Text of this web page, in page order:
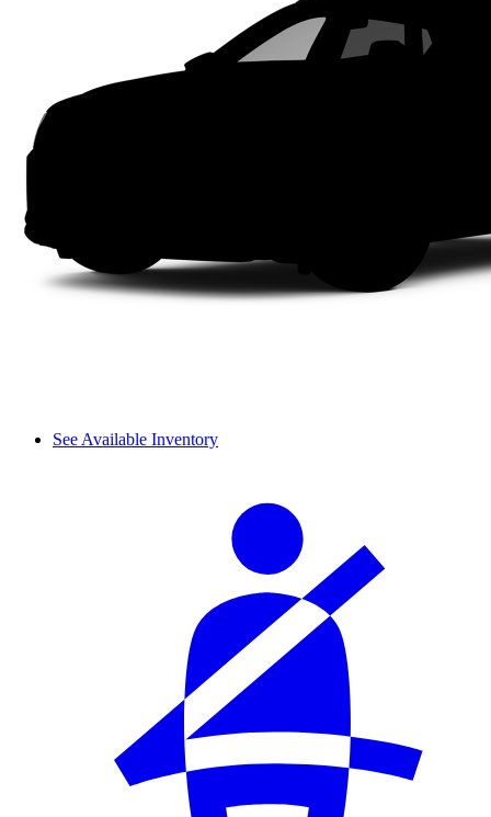
See Available Inventory